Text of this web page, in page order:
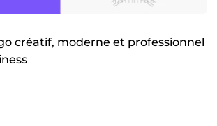
créatif, moderne et professionnel